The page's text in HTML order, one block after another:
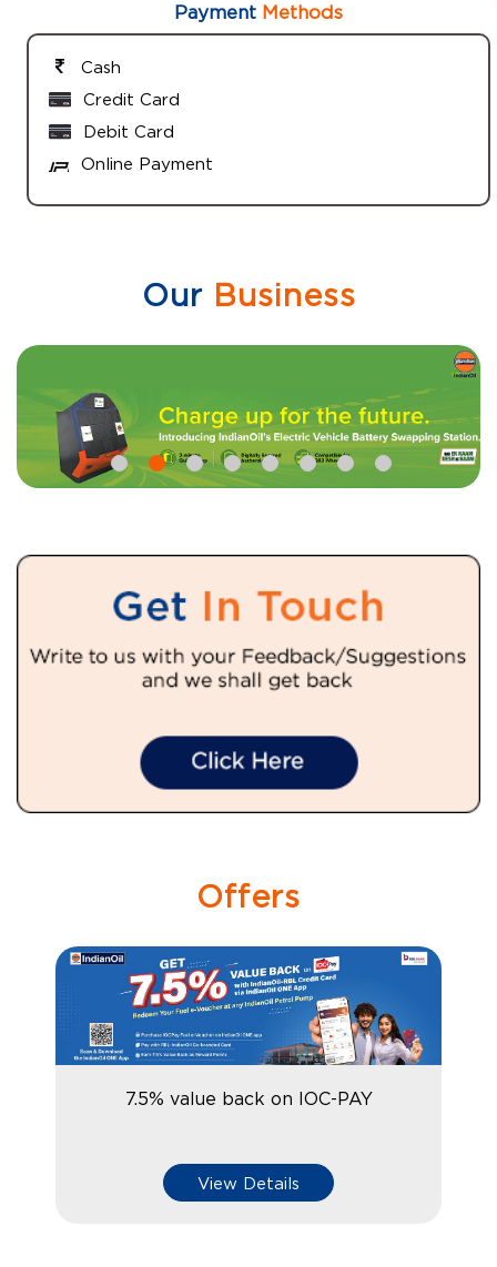
Payment Methods
Cash
Credit Card
Debit Card
Online Payment
OurBusiness
Offers
7.5% value back on IOC-PAY
View Details